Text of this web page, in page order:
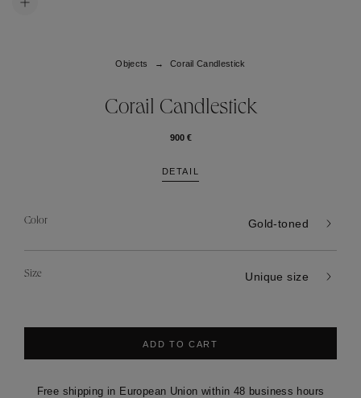
Objects Corail Candlestick
Corail Candlestick
900 €
DETAIL
Color Gold-toned
Size Unique size
ADD TO CART
Free shipping in European Union within 48 business hours